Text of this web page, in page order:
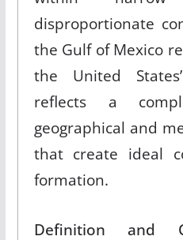
disproportionate
the Gulf of Mexico
the United
reflects a
geographical and
that create ideal
formation.
Definition and